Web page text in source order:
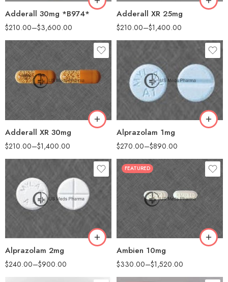
Adderall 30mg *B974*
$210.00–$3,600.00
Adderall XR 25mg
$210.00–$1,400.00
Adderall XR 30mg
$210.00–$1,400.00
60
100
Alprazolam 1mg
$270.00–$890.00
60
90
180
Alprazolam 2mg
$240.00–$900.00
90
120
180
FEATURED
Ambien 10mg
$330.00–$1,520.00
30
60
90
180